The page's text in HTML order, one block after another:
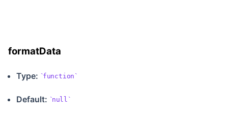
formatData
Type: function
Default: null